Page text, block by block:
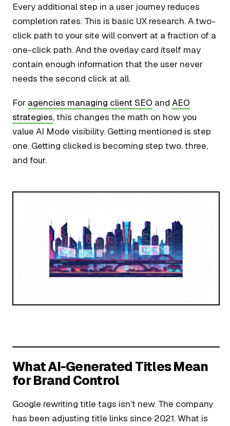
Every additional step in a user journey reduces
completion rates. This is basic UX research. A two-
click path to your site will convert at a fraction of a
one-click path. And the overlay card itself may
contain enough information that the user never
needs the second click at all.
For agencies managing client SEO and AEO
strategies, this changes the math on how you
value AI Mode visibility. Getting mentioned is step
one. Getting clicked is becoming step two, three,
and four.
What AI-Generated Titles Mean
for Brand Control
Google rewriting title tags isn’t new. The company
has been adjusting title links since 2021. What is